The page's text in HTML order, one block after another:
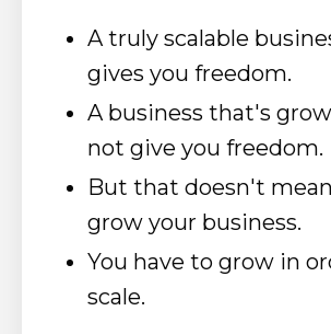
A truly scalable
gives you freedom.
A business that's
not give you freedom.
But that doesn't
grow your business.
You have to grow in
scale.